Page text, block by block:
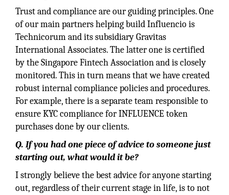
Trust and compliance are our guiding principles. One
of our main partners helping build Influencio is
Technicorum and its subsidiary Gravitas
International Associates. The latter one is certified
by the Singapore Fintech Association and is closely
monitored. This in turn means that we have created
robust internal compliance policies and procedures.
For example, there is a separate team responsible to
ensure KYC compliance for INFLUENCE token
purchases done by our clients.
Q. If you had one piece of advice to someone just
starting out, what would it be?
I strongly believe the best advice for anyone starting
out, regardless of their current stage in life, is to not